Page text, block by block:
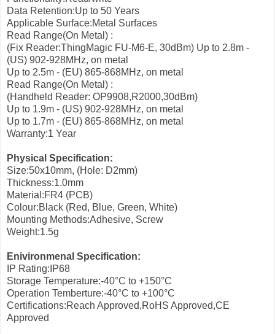
Data Retention:Up to 50 Years
Applicable Surface:Metal Surfaces
Read Range(On Metal) :
(Fix Reader:ThingMagic FU-M6-E, 30dBm) Up to 2.8m -
(US) 902-928MHz, on metal
Up to 2.5m - (EU) 865-868MHz, on metal
Read Range(On Metal) :
(Handheld Reader: OP9908,R2000,30dBm)
Up to 1.9m - (US) 902-928MHz, on metal
Up to 1.7m - (EU) 865-868MHz, on metal
Warranty:1 Year
Physical Specification:
Size:50x10mm, (Hole: D2mm)
Thickness:1.0mm
Material:FR4 (PCB)
Colour:Black (Red, Blue, Green, White)
Mounting Methods:Adhesive, Screw
Weight:1.5g
Enivironmenal Specification:
IP Rating:IP68
Storage Temperature:-40°C to +150°C
Operation Temberture:-40°C to +100°C
Certifications:Reach Approved,RoHS Approved,CE
Approved